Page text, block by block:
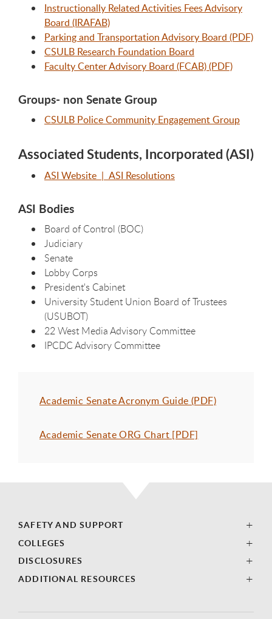
Instructionally Related Activities Fees Advisory
Board (IRAFAB)
Parking and Transportation Advisory Board (PDF)
CSULB Research Foundation Board
Faculty Center Advisory Board (FCAB) (PDF)
Groups- non Senate Group
CSULB Police Community Engagement Group
Associated Students, Incorporated (ASI)
ASI Website | ASI Resolutions
ASI Bodies
Board of Control (BOC)
Judiciary
Senate
Lobby Corps
President's Cabinet
University Student Union Board of Trustees
(USUBOT)
22 West Media Advisory Committee
IPCDC Advisory Committee
Academic Senate Acronym Guide (PDF)
Academic Senate ORG Chart [PDF]
SAFETY AND SUPPORT
COLLEGES
DISCLOSURES
ADDITIONAL RESOURCES